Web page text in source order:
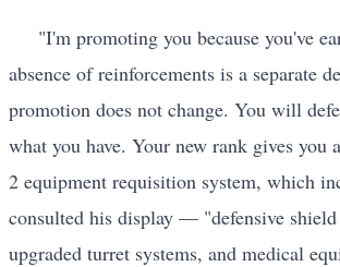
"I'm promoting you because you've
absence of reinforcements is a separate
promotion does not change. You will
what you have. Your new rank gives you
2 equipment requisition system, which
consulted his display — "defensive shield
upgraded turret systems, and medical